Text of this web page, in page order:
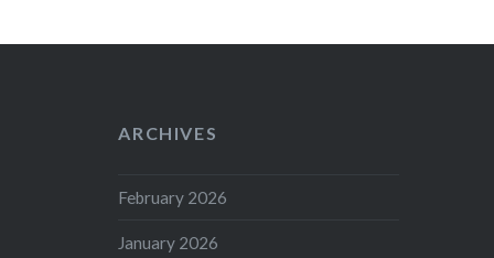
ARCHIVES
February 2026
January 2026